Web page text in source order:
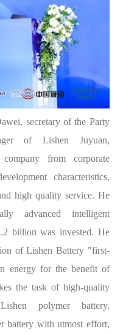
secretary of the Party
of Lishen Juyuan,
from corporate
characteristics,
high quality service. He
advanced intelligent
billion was invested. He
of Lishen Battery "first-
energy for the benefit of
the task of high-quality
polymer battery.
battery with utmost effort,